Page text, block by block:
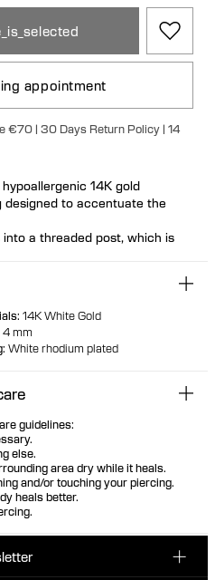
appointment
€70 | 30 Days Return Policy | 14
14K gold
to accentuate the
a threaded post, which is
Visit one of our piercing
design
: 14K White Gold
4 mm
: White rhodium plated
guidelines:
else.
area dry while it heals.
and/or touching your piercing.
heals better.